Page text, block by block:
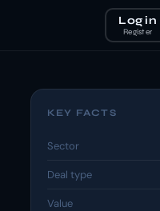
Log in
Register
KEY FACTS
Sector
Deal type
Value